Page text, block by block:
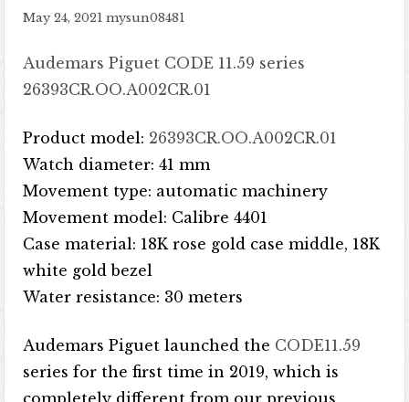
May 24, 2021 mysun08481
Audemars Piguet CODE 11.59 series
26393CR.OO.A002CR.01
Product model: 26393CR.OO.A002CR.01
Watch diameter: 41 mm
Movement type: automatic machinery
Movement model: Calibre 4401
Case material: 18K rose gold case middle, 18K
white gold bezel
Water resistance: 30 meters
Audemars Piguet launched the CODE11.59
series for the first time in 2019, which is
completely different from our previous